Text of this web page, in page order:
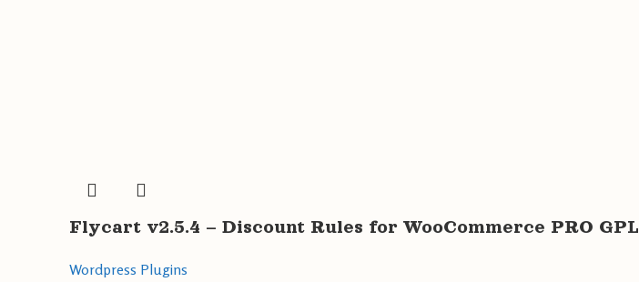
Flycart v2.5.4 – Discount Rules for WooCommerce PRO GPL
Wordpress Plugins